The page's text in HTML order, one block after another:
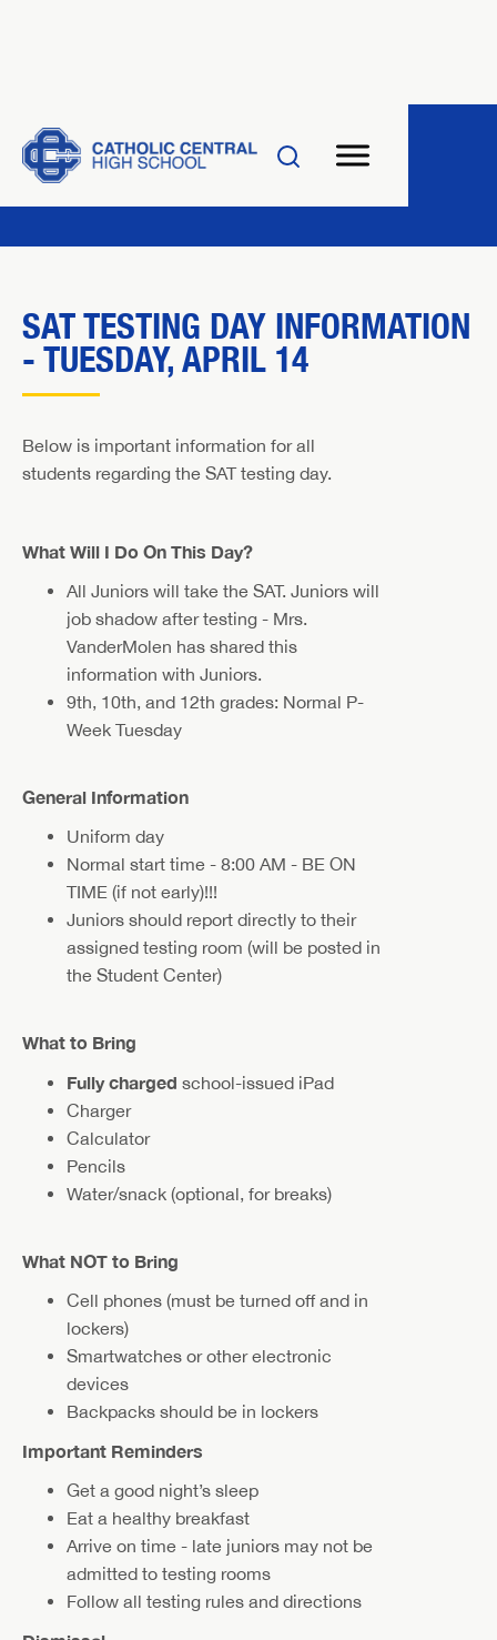
SAT TESTING DAY INFORMATION
- TUESDAY, APRIL 14
Below is important information for all
students regarding the SAT testing day.
What Will I Do On This Day?
All Juniors will take the SAT. Juniors will
job shadow after testing - Mrs.
VanderMolen has shared this
information with Juniors.
9th, 10th, and 12th grades: Normal P-
Week Tuesday
General Information
Uniform day
Normal start time - 8:00 AM - BE ON
TIME (if not early)!!!
Juniors should report directly to their
assigned testing room (will be posted in
the Student Center)
What to Bring
Fully charged school-issued iPad
Charger
Calculator
Pencils
Water/snack (optional, for breaks)
What NOT to Bring
Cell phones (must be turned off and in
lockers)
Smartwatches or other electronic
devices
Backpacks should be in lockers
Important Reminders
Get a good night’s sleep
Eat a healthy breakfast
Arrive on time - late juniors may not be
admitted to testing rooms
Follow all testing rules and directions